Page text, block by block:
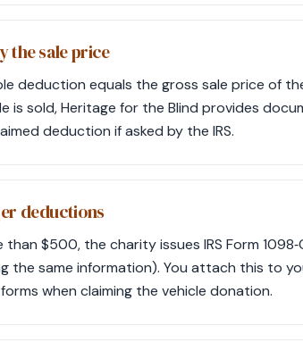
the sale price
deduction equals the gross sale price of
is sold, Heritage for the Blind provides
deduction if asked by the IRS.
deductions
$500, the charity issues IRS Form
the same information). You attach this to
when claiming the vehicle donation.